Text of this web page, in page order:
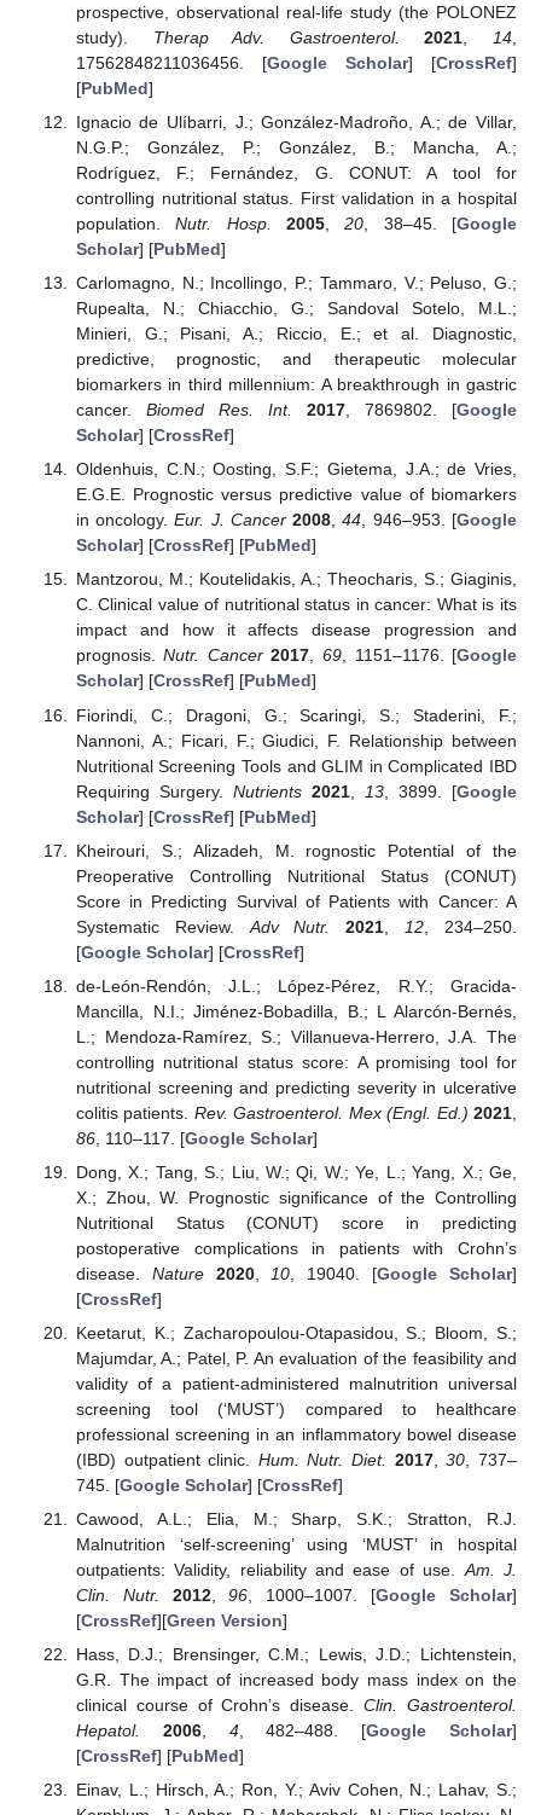
prospective, observational real-life study (the POLONEZ
study). Therap Adv. Gastroenterol. 2021 14
17562848211036456. [Google Scholar] [CrossRef]
[PubMed]
Ignacio de Ulíbarri, J.; González-Madroño, A.; de Villar,
N.G.P.; González, P.; González, B.; Mancha, A.;
Rodríguez, F.; Fernández, G. CONUT: A tool for
controlling nutritional status. First validation in a hospital
population.Nutr. Hosp. 2005,20 , 38–45. [Google
Scholar] [PubMed]
Carlomagno, N.; Incollingo, P.; Tammaro, V.; Peluso, G.;
Rupealta, N.; Chiacchio, G.; Sandoval Sotelo, M.L.;
Minieri, G.; Pisani, A.; Riccio, E.; et al. Diagnostic,
predictive, prognostic, and therapeutic molecular
biomarkers in third millennium: A breakthrough in gastric
cancer. Biomed Res. Int. 2017 , 7869802. [Google
Scholar] [CrossRef]
Oldenhuis, C.N.; Oosting, S.F.; Gietema, J.A.; de Vries,
E.G.E. Prognostic versus predictive value of biomarkers
in oncology.Eur. J. Cancer 2008,44, 946–953. [Google
Scholar] [CrossRef] [PubMed]
Mantzorou, M.; Koutelidakis, A.; Theocharis, S.; Giaginis,
C. Clinical value of nutritional status in cancer: What is its
impact and how it affects disease progression and
prognosis.Nutr. Cancer 2017,69, 1151–1176. [Google
Scholar] [CrossRef] [PubMed]
Fiorindi, C.; Dragoni, G.; Scaringi, S.; Staderini, F.;
Nannoni, A.; Ficari, F.; Giudici, F. Relationship between
Nutritional Screening Tools and GLIM in Complicated IBD
Requiring Surgery. Nutrients 2021, 13 , 3899. [Google
Scholar] [CrossRef] [PubMed]
Kheirouri, S.; Alizadeh, M. rognostic Potential of the
Preoperative Controlling Nutritional Status (CONUT)
Score in Predicting Survival of Patients with Cancer: A
Systematic Review. Adv Nutr. 2021 12 , 234–250.
[Google Scholar] [CrossRef]
de-León-Rendón, J.L.; López-Pérez, R.Y.; Gracida-
Mancilla, N.I.; Jiménez-Bobadilla, B.; L Alarcón-Bernés,
L.; Mendoza-Ramírez, S.; Villanueva-Herrero, J.A. The
controlling nutritional status score: A promising tool for
nutritional screening and predicting severity in ulcerative
colitis patients. Rev. Gastroenterol. Mex (Engl. Ed.) 2021
86, 110–117. [Google Scholar]
Dong, X.; Tang, S.; Liu, W.; Qi, W.; Ye, L.; Yang, X.; Ge,
X.; Zhou, W. Prognostic significance of the Controlling
Nutritional Status (CONUT) score in predicting
postoperative complications in patients with Crohn’s
disease. Nature 2020, 10 , 19040. [Google Scholar]
[CrossRef]
Keetarut, K.; Zacharopoulou-Otapasidou, S.; Bloom, S.;
Majumdar, A.; Patel, P. An evaluation of the feasibility and
validity of a patient-administered malnutrition universal
screening tool (‘MUST’) compared to healthcare
professional screening in an inflammatory bowel disease
(IBD) outpatient clinic. Hum. Nutr. Diet. 2017,30 , 737–
745. [Google Scholar] [CrossRef]
Cawood, A.L.; Elia, M.; Sharp, S.K.; Stratton, R.J.
Malnutrition ‘self-screening’ using ‘MUST’ in hospital
outpatients: Validity, reliability and ease of use. Am. J.
Clin. Nutr.
2012,96 , 1000–1007. [Google Scholar]
[CrossRef][Green Version]
Hass, D.J.; Brensinger, C.M.; Lewis, J.D.; Lichtenstein,
G.R. The impact of increased body mass index on the
clinical course of Crohn’s disease.Clin. Gastroenterol.
Hepatol.
2006, 4, 482–488. [Google Scholar]
[CrossRef] [PubMed]
Einav, L.; Hirsch, A.; Ron, Y.; Aviv Cohen, N.; Lahav, S.;